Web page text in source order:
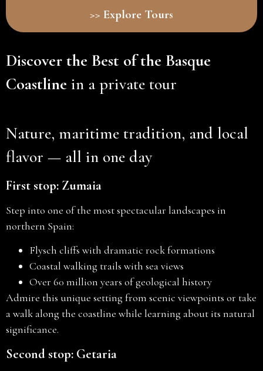
>> Explore Tours
Discover the Best of the Basque
Coastline in a private tour
Nature, maritime tradition, and local
flavor — all in one day
First stop: Zumaia
Step into one of the most spectacular landscapes in
northern Spain:
Flysch cliffs with dramatic rock formations
Coastal walking trails with sea views
Over 60 million years of geological history
Admire this unique setting from scenic viewpoints or take
a walk along the coastline while learning about its natural
significance.
Second stop: Getaria